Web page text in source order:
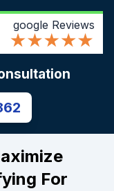
google Reviews
For